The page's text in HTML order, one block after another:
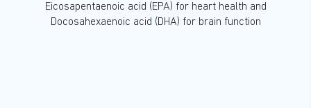
Eicosapentaenoic acid (EPA) for heart health and
Docosahexaenoic acid (DHA) for brain function